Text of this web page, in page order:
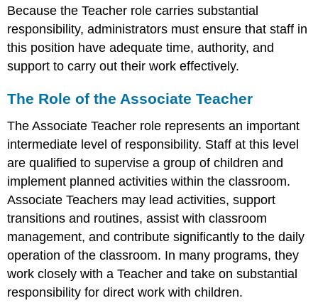
Because the Teacher role carries substantial
responsibility, administrators must ensure that staff in
this position have adequate time, authority, and
support to carry out their work effectively.
The Role of the Associate Teacher
The Associate Teacher role represents an important
intermediate level of responsibility. Staff at this level
are qualified to supervise a group of children and
implement planned activities within the classroom.
Associate Teachers may lead activities, support
transitions and routines, assist with classroom
management, and contribute significantly to the daily
operation of the classroom. In many programs, they
work closely with a Teacher and take on substantial
responsibility for direct work with children.